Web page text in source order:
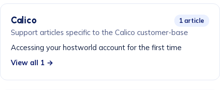
Calico 1 article
Support articles specific to the Calico customer-base
Accessing your hostworld account for the first time
View all 1 →